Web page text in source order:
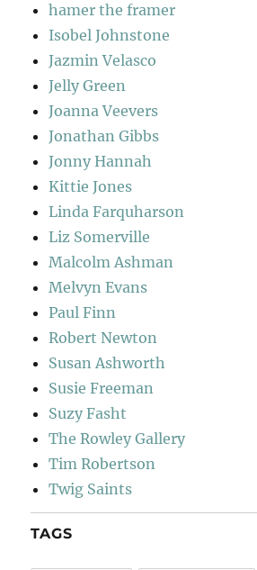
hamer the framer
Isobel Johnstone
Jazmin Velasco
Jelly Green
Joanna Veevers
Jonathan Gibbs
Jonny Hannah
Kittie Jones
Linda Farquharson
Liz Somerville
Malcolm Ashman
Melvyn Evans
Paul Finn
Robert Newton
Susan Ashworth
Susie Freeman
Suzy Fasht
The Rowley Gallery
Tim Robertson
Twig Saints
TAGS